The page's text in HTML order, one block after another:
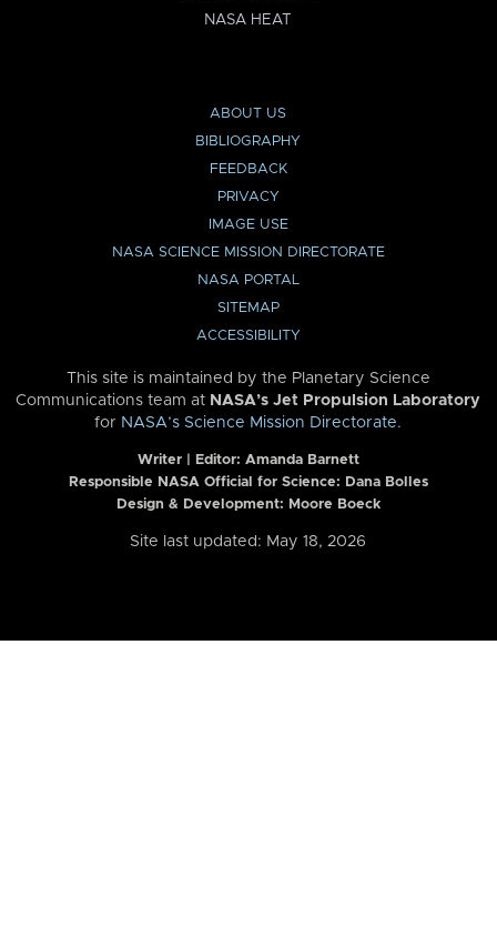
NASA HEAT
ABOUT US
BIBLIOGRAPHY
FEEDBACK
PRIVACY
IMAGE USE
NASA SCIENCE MISSION DIRECTORATE
NASA PORTAL
SITEMAP
ACCESSIBILITY
This site is maintained by the Planetary Science
Communications team at NASA’s Jet Propulsion Laboratory
for NASA’s Science Mission Directorate.
Writer | Editor: Amanda Barnett
Responsible NASA Official for Science: Dana Bolles
Design & Development: Moore Boeck
Site last updated: May 18, 2026